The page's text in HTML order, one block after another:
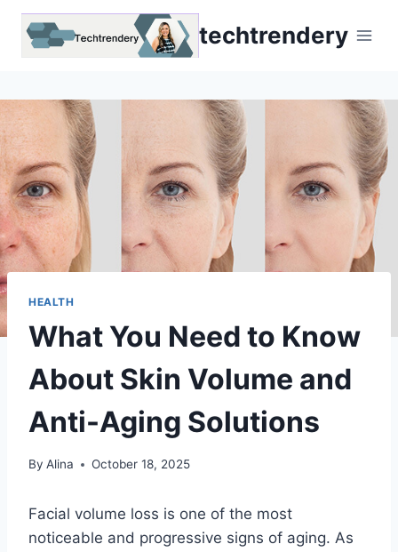
Skip
techtrendery
HEALTH
What You Need to Know
About Skin Volume and
Anti-Aging Solutions
By Alina October 18, 2025
Facial volume loss is one of the most
noticeable and progressive signs of aging. As